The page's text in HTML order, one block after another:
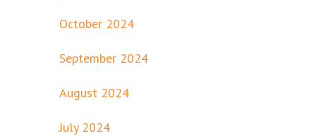
October 2024
September 2024
August 2024
July 2024